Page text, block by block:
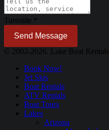
Turnstile
Send Message
© 2002-2026. Lake Boat Rentals.
Book Now!
Jet Skis
Boat Rentals
ATV Rentals
Boat Tours
Lakes
Arizona